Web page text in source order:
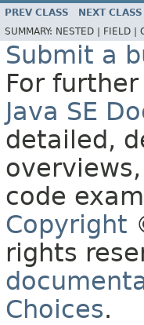
PREV CLASS NEXT CLASS
SUMMARY: NESTED | FIELD |
Submit a
For
Java SE
detailed,
code
Copyright
rights
Choices.